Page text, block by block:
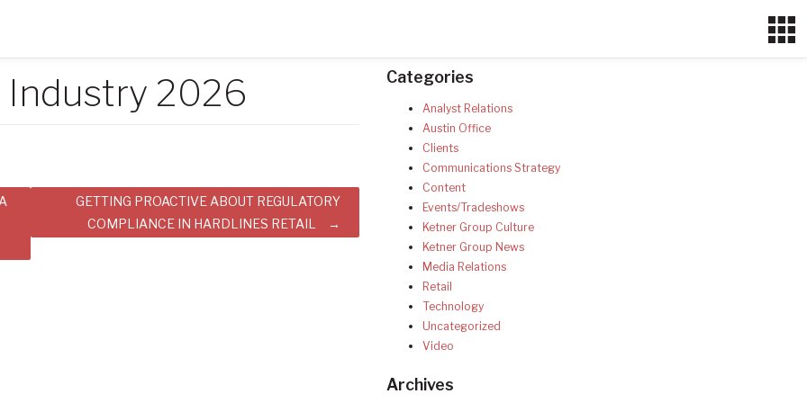
Industry 2026
GETTING PROACTIVE ABOUT REGULATORY
COMPLIANCE IN HARDLINES RETAIL
Categories
Analyst Relations
Austin Office
Clients
Communications Strategy
Content
Events/Tradeshows
Ketner Group Culture
Ketner Group News
Media Relations
Retail
Technology
Uncategorized
Video
Archives